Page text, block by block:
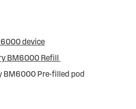
device
BM6000 Refill
BM6000 Pre-filled pod